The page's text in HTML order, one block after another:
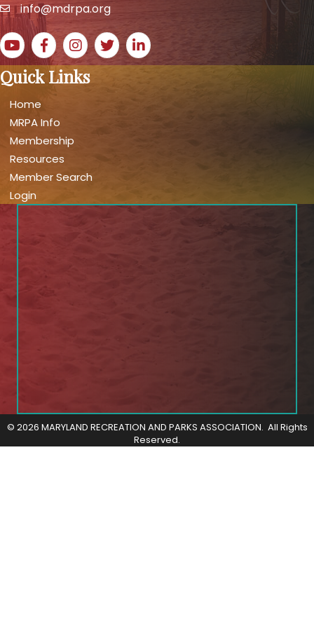
emailinfo@mdrpa.org
YouTube icon
Facebook icon
Instagram icon
Twitter iconLinkedIn icon
Quick Links
Home
MRPA Info
Membership
Resources
Member Search
Login
© 2026 MARYLAND RECREATION AND PARKS ASSOCIATION. All Rights
Reserved.